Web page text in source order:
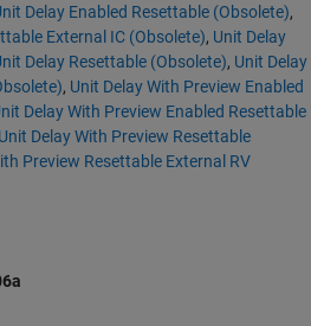
Delay Enabled Resettable (Obsolete),
External IC (Obsolete), Unit Delay
Delay Resettable (Obsolete), Unit Delay
, Unit Delay With Preview Enabled
Delay With Preview Enabled Resettable
Unit Delay With Preview Resettable
Preview Resettable External RV